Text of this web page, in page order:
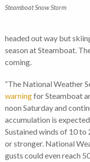
Steamboat Snow Storm
headed out way but
season at Steamboat.
coming.
“The National Weather
warningfor Steamboat
noon Saturday and
accumulation is
Sustained winds of 10 to
or stronger. National
gusts could even reach